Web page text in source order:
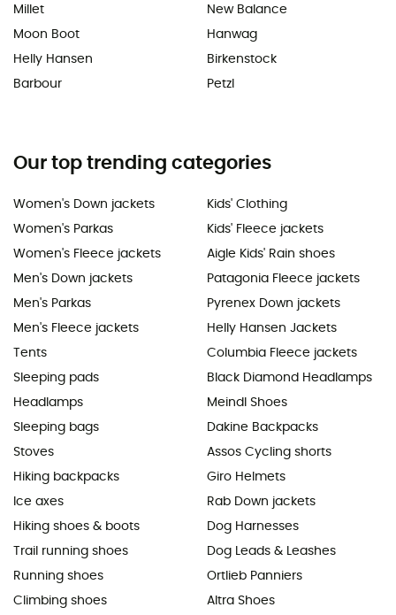
Millet
Moon Boot
Helly Hansen
Barbour
New Balance
Hanwag
Birkenstock
Petzl
Our top trending categories
Women's Down jackets
Women's Parkas
Women's Fleece jackets
Men's Down jackets
Men's Parkas
Men's Fleece jackets
Tents
Sleeping pads
Headlamps
Sleeping bags
Stoves
Hiking backpacks
Ice axes
Hiking shoes & boots
Trail running shoes
Running shoes
Climbing shoes
Kids' Clothing
Kids' Fleece jackets
Aigle Kids' Rain shoes
Patagonia Fleece jackets
Pyrenex Down jackets
Helly Hansen Jackets
Columbia Fleece jackets
Black Diamond Headlamps
Meindl Shoes
Dakine Backpacks
Assos Cycling shorts
Giro Helmets
Rab Down jackets
Dog Harnesses
Dog Leads & Leashes
Ortlieb Panniers
Altra Shoes